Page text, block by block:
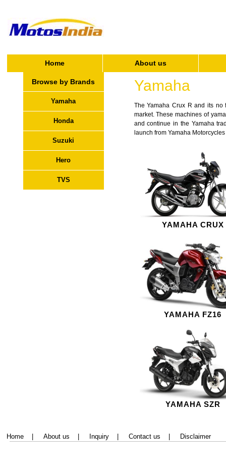
Home About us
Browse by Brands
Yamaha
Honda
Suzuki
Hero
TVS
Yamaha
The Yamaha Crux R and its no
market. These machines of
and continue in the Yamaha
launch from Yamaha
YAMAHA CRUX
YAMAHA FZ16
YAMAHA SZR
Home| About us Inquiry| Contact us Disclaimer